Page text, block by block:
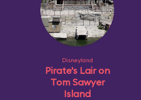
Disneyland
Pirate's Lair on
Tom Sawyer
Island